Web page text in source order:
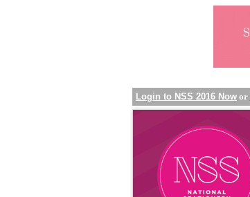
Login to NSS 2016 Now or